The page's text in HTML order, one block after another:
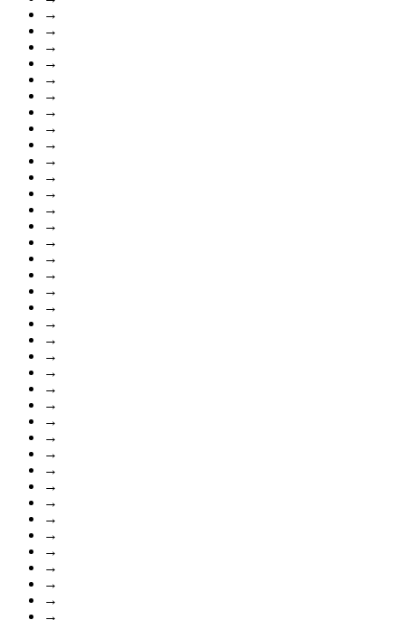
→
→
→
→
→
→
→
→
→
→
→
→
→
→
→
→
→
→
→
→
→
→
→
→
→
→
→
→
→
→
→
→
→
→
→
→
→
→